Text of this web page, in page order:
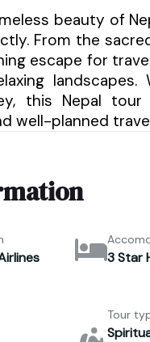
beauty of
From the
escape for
this Nepal
well-planned
3 Star
Tour